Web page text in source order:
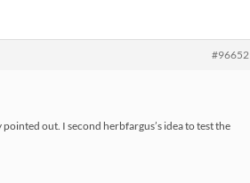
#96652
out. I second herbfargus’s idea to test the